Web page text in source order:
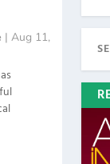
|Aug 11,